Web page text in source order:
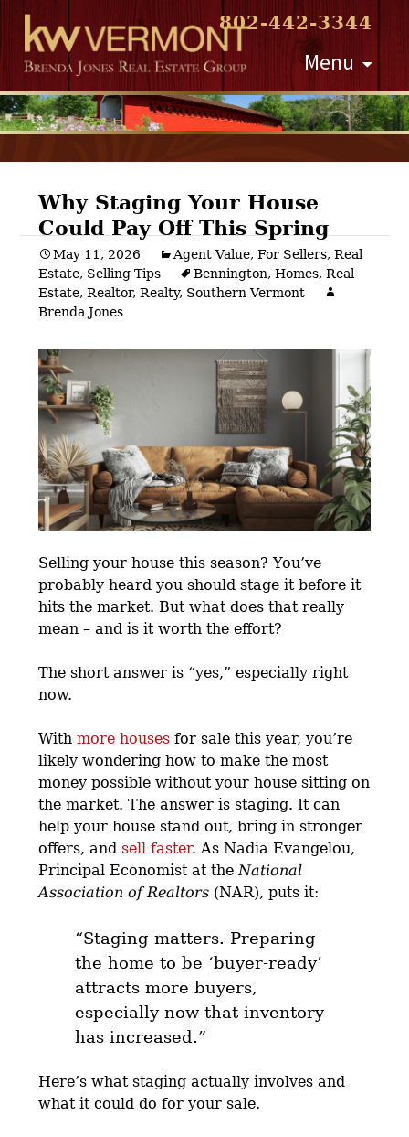
802-442-3344
Menu
Skip
to
content
Why Staging Your House
Could Pay Off This Spring
May 11, 2026 Agent Value,For Sellers,Real
Estate, Selling Tips Bennington,Homes,Real
Estate,Realtor,Realty, Southern Vermont
Brenda Jones
Selling your house this season? You’ve
probably heard you should stage it before it
hits the market. But what does that really
mean – and is it worth the effort?
The short answer is “yes,” especially right
now.
Withmore houses for sale this year, you’re
likely wondering how to make the most
money possible without your house sitting on
the market. The answer is staging. It can
help your house stand out, bring in stronger
offers, and sell faster. As Nadia Evangelou,
Principal Economist at theNational
Association of Realtors (NAR), puts it:
“Staging matters. Preparing
the home to be ‘buyer-ready’
attracts more buyers,
especially now that inventory
has increased.”
Here’s what staging actually involves and
what it could do for your sale.
Post
navigation